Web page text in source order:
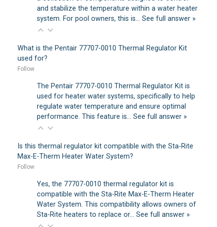
and stabilize the temperature within a water heater
system. For pool owners, this is… See full answer »
What is the Pentair 77707-0010 Thermal Regulator Kit
used for?
Follow
The Pentair 77707-0010 Thermal Regulator Kit is
used for heater water systems, specifically to help
regulate water temperature and ensure optimal
performance. This feature is… See full answer »
Is this thermal regulator kit compatible with the Sta-Rite
Max-E-Therm Heater Water System?
Follow
Yes, the 77707-0010 thermal regulator kit is
compatible with the Sta-Rite Max-E-Therm Heater
Water System. This compatibility allows owners of
Sta-Rite heaters to replace or… See full answer »